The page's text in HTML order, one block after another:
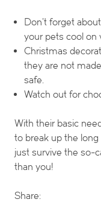
Don’t forget
your pets cool on
Christmas
they are not
safe.
Watch out for
With their basic
to break up the
just survive the so-
than you!
Share: